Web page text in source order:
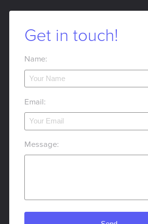
Get in touch!
Name:
Email:
Message: